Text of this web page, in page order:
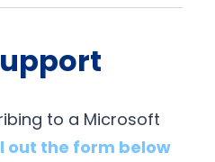
to a Microsoft
out the form below